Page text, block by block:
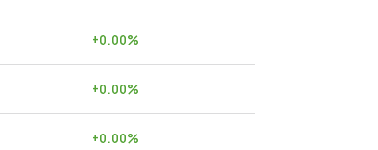
+0.00%
+0.00%
+0.00%